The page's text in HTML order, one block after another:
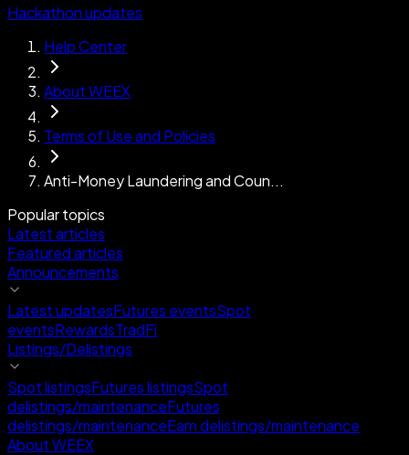
Hackathon updates
Help Center
About WEEX
Terms of Use and Policies
Anti-Money Laundering and Coun...
Popular topics
Latest articles
Featured articles
Announcements
Latest updatesFutures eventsSpot
eventsRewardsTradFi
Listings/Delistings
Spot listingsFutures listingsSpot
delistings/maintenanceFutures
delistings/maintenanceEarn delistings/maintenance
About WEEX